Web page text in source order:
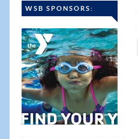
WSB SPONSORS: